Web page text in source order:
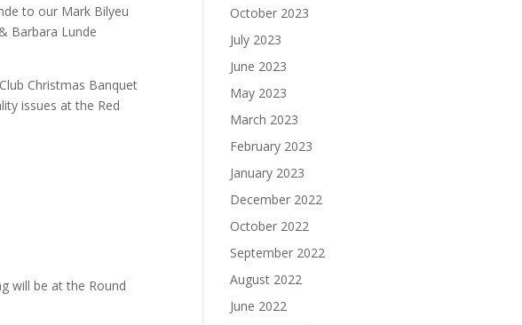
to our Mark Bilyeu
Barbara Lunde
Christmas Banquet
issues at the Red
will be at the Round
October 2023
July 2023
June 2023
May 2023
March 2023
February 2023
January 2023
December 2022
October 2022
September 2022
August 2022
June 2022